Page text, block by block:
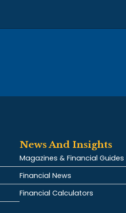
News And Insights
Magazines & Financial Guides
Financial News
Financial Calculators